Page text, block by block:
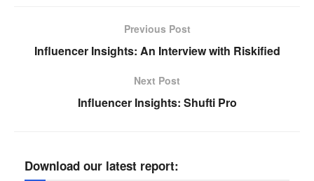
Previous Post
Influencer Insights: An Interview with Riskified
Next Post
Influencer Insights: Shufti Pro
Download our latest report: